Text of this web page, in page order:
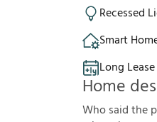
Recessed
Smart
Long
Home
Who said the